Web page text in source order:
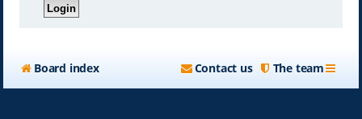
Board index The team
Contact us